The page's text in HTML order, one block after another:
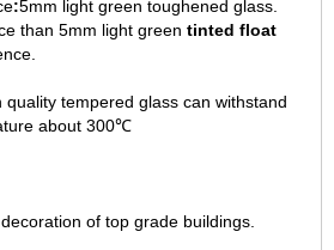
:5mm light green toughened glass.
than 5mm light green tinted float
quality tempered glass can withstand
about 300℃
of top grade buildings.